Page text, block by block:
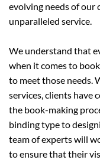
evolving needs of our
unparalleled service.
We understand that
when it comes to
to meet those needs.
services, clients have
the book-making
binding type to
team of experts will
to ensure that their